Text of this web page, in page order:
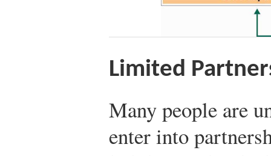
Limited
Many people are
enter into